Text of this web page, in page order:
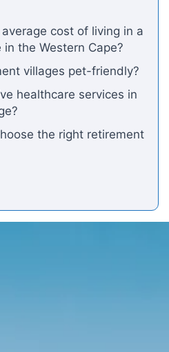
average cost of living in a
the Western Cape?
villages pet-friendly?
healthcare services in
the right retirement